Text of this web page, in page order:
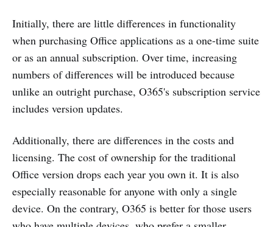
Initially, there are little differences in functionality
when purchasing Office applications as a one-time suite
or as an annual subscription. Over time, increasing
numbers of differences will be introduced because
unlike an outright purchase, O365's subscription service
includes version updates.
Additionally, there are differences in the costs and
licensing. The cost of ownership for the traditional
Office version drops each year you own it. It is also
especially reasonable for anyone with only a single
device. On the contrary, O365 is better for those users